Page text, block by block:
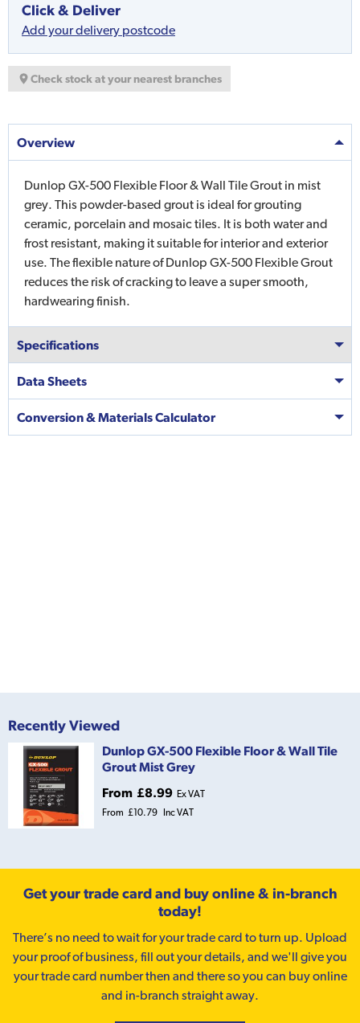
Click & Deliver
Add your delivery postcode
Check stock at your nearest branches
Overview
Dunlop GX-500 Flexible Floor & Wall Tile Grout in mist
grey. This powder-based grout is ideal for grouting
ceramic, porcelain and mosaic tiles. It is both water and
frost resistant, making it suitable for interior and exterior
use. The flexible nature of Dunlop GX-500 Flexible Grout
reduces the risk of cracking to leave a super smooth,
hardwearing finish.
Specifications
Data Sheets
Conversion & Materials Calculator
Recently Viewed
Dunlop GX-500 Flexible Floor & Wall Tile
Grout Mist Grey
From £8.99 Ex VAT
From £10.79 Inc VAT
Get your trade card and buy online & in-branch
today!
There’s no need to wait for your trade card to turn up. Upload
your proof of business, fill out your details, and we'll give you
your trade card number then and there so you can buy online
and in-branch straight away.